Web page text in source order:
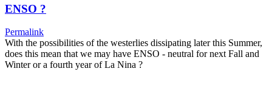
ENSO ?
Permalink
With the possibilities of the westerlies dissipating later this Summer,
does this mean that we may have ENSO - neutral for next Fall and
Winter or a fourth year of La Nina ?